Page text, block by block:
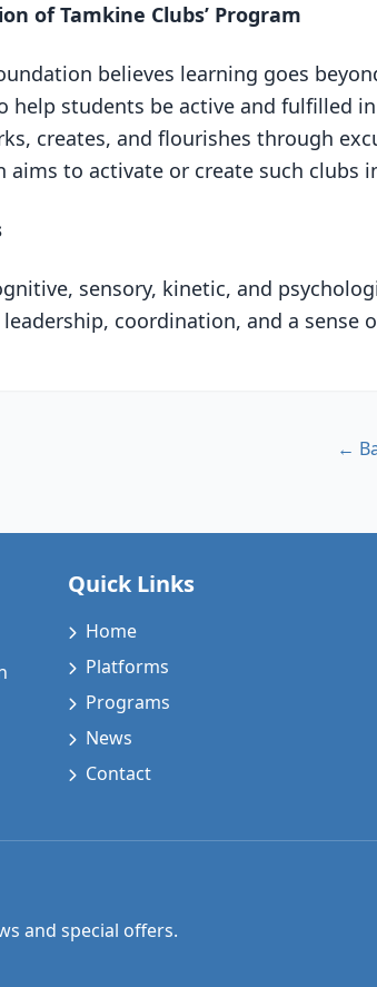
of Tamkine Clubs’ Program
believes learning goes
help students be active and fulfilled
creates, and flourishes through
aims to activate or create such clubs
sensory, kinetic, and
leadership, coordination, and a sense
←
Quick Links
Home
Platforms
Programs
News
Contact
and special offers.